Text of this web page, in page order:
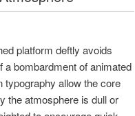
platform deftly avoids
bombardment of animated
typography allow the core
the atmosphere is dull or